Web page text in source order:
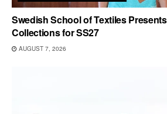
Swedish School of Textiles
Collections for SS27
AUGUST 7, 2026